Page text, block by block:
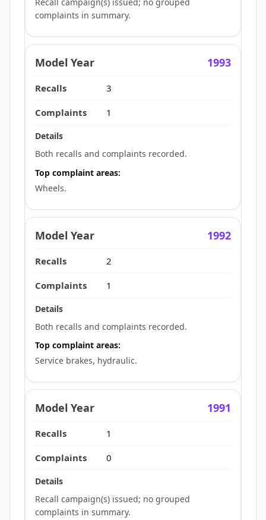
complaints in summary.
1993
3
1
Both recalls and complaints recorded.
Top complaint areas:
Wheels.
1992
2
1
Both recalls and complaints recorded.
Top complaint areas:
Service brakes, hydraulic.
1991
1
0
Recall campaign(s) issued; no grouped
complaints in summary.